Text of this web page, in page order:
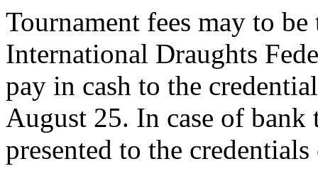
Tournament fees may to
International Draughts
pay in cash to the
August 25. In case of bank
presented to the